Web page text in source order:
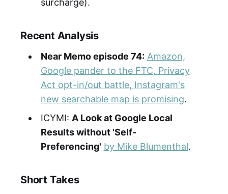
Recent Analysis
Near Memo episode 74: Amazon,
Google pander to the FTC, Privacy
Act opt-in/out battle, Instagram's
new searchable map is promising.
ICYMI: A Look at Google Local
Results without 'Self-
Preferencing' by Mike Blumenthal.
Short Takes